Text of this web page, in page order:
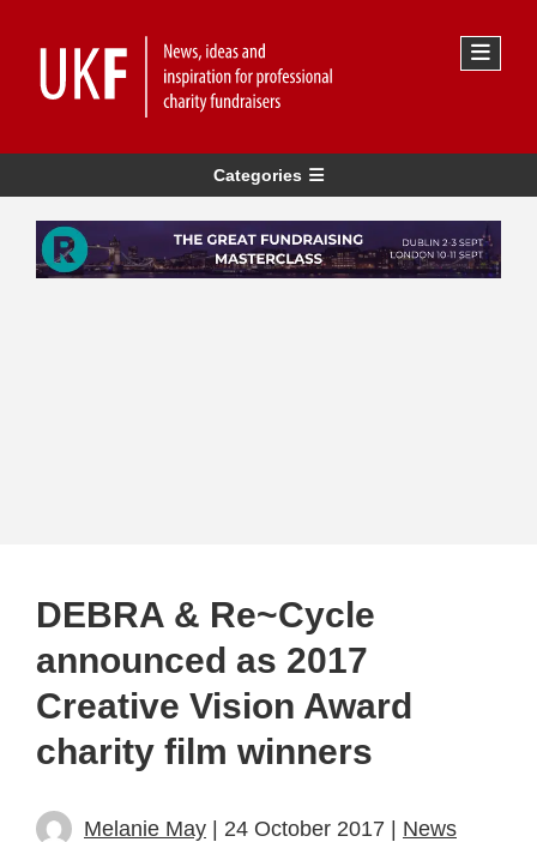
Categories
DEBRA & Re~Cycle
announced as 2017
Creative Vision Award
charity film winners
Melanie May | 24 October 2017 | News